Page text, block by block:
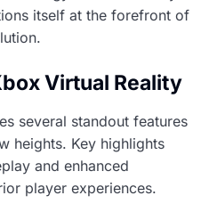
itself at the forefront of
Virtual Reality
several standout features
heights. Key highlights
and enhanced
player experiences.